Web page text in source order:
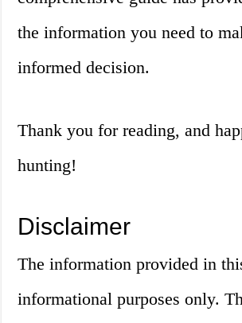
the information you need to
informed decision.
Thank you for reading, and
hunting!
Disclaimer
The information provided in
informational purposes only.